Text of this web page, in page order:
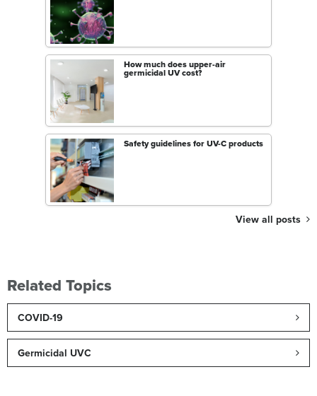
How much does upper-air
germicidal UV cost?
Safety guidelines for UV-C products
View all posts
Related Topics
COVID-19
Germicidal UVC